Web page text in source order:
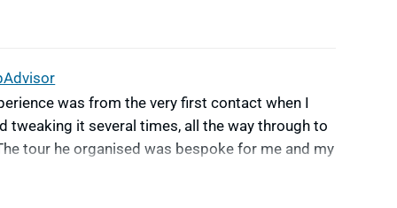
was from the very first contact when I
tweaking it several times, all the way through to
tour he organised was bespoke for me and my
with being met at the airport, to guides